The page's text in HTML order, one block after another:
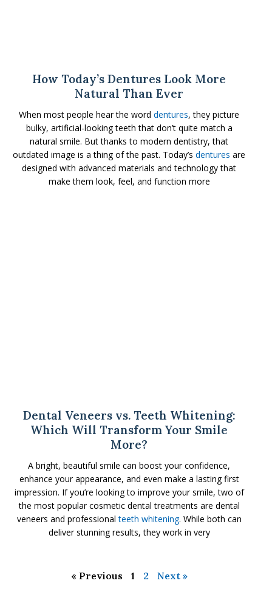
How Today’s Dentures Look More
Natural Than Ever
When most people hear the worddentures, they picture
bulky, artificial-looking teeth that don’t quite match a
natural smile. But thanks to modern dentistry, that
outdated image is a thing of the past. Today’sdentures are
designed with advanced materials and technology that
make them look, feel, and function more
Dental Veneers vs. Teeth Whitening:
Which Will Transform Your Smile
More?
A bright, beautiful smile can boost your confidence,
enhance your appearance, and even make a lasting first
impression. If you’re looking to improve your smile, two of
the most popular cosmetic dental treatments are dental
veneers and professionalteeth whitening. While both can
deliver stunning results, they work in very
« Previous 1 2 Next »